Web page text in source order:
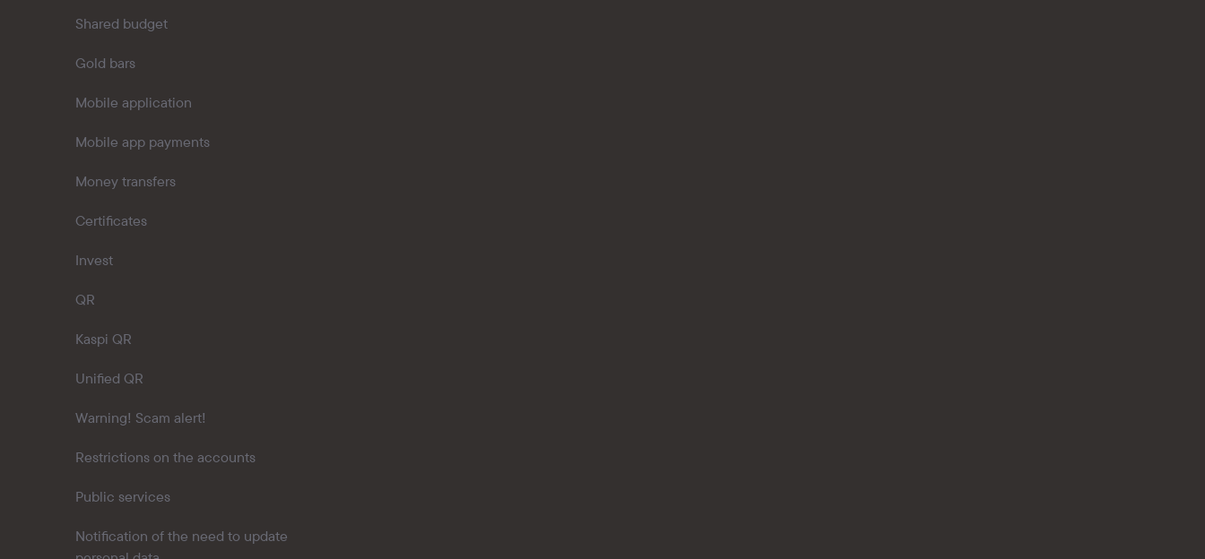
Shared budget
Gold bars
Mobile application
Mobile app payments
Money transfers
Certificates
Invest
QR
Kaspi QR
Unified QR
Warning! Scam alert!
Restrictions on the accounts
Public services
Notification of the need to update